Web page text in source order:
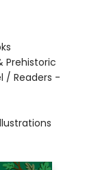
Prehistoric
/ Readers -